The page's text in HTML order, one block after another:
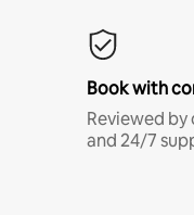
Book with
Reviewed
and 24/7